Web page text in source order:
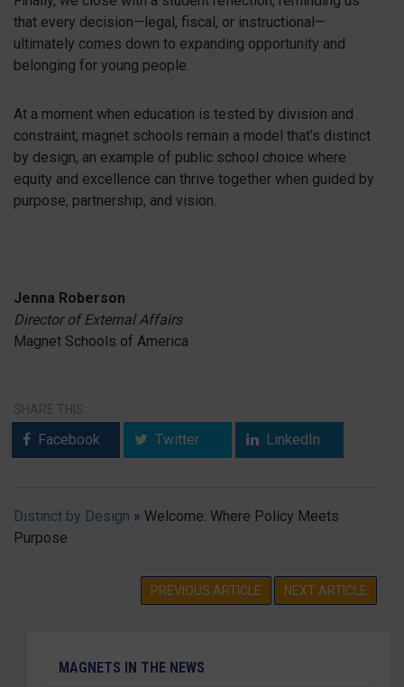
that every decision—legal, fiscal, or instructional—
ultimately comes down to expanding opportunity and
belonging for young people.
At a moment when education is tested by division and
constraint, magnet schools remain a model that’s distinct
by design, an example of public school choice where
equity and excellence can thrive together when guided by
purpose, partnership, and vision.
Jenna Roberson
Director of External Affairs
Magnet Schools of America
SHARE THIS:
Facebook Twitter LinkedIn
Distinct by Design » Welcome: Where Policy Meets
Purpose
PREVIOUS ARTICLE NEXT ARTICLE
MAGNETS IN THE NEWS